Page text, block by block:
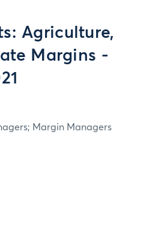
Agriculture,
Margins -
Margin Managers